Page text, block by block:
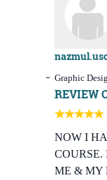
Graphic
REVIEW
NOW I
COURSE.
ME & MY